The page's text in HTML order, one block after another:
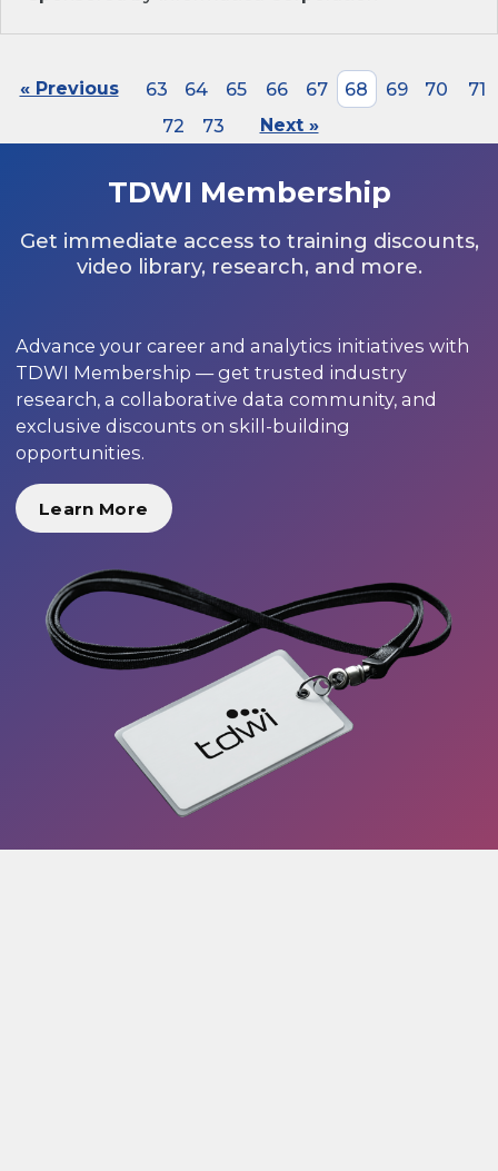
« Previous 63 64 65 66 67 68 69 70
71
72
73 Next »
TDWI Membership
Get immediate access to training discounts,
video library, research, and more.
Advance your career and analytics initiatives with
TDWI Membership — get trusted industry
research, a collaborative data community, and
exclusive discounts on skill-building
opportunities.
Learn More